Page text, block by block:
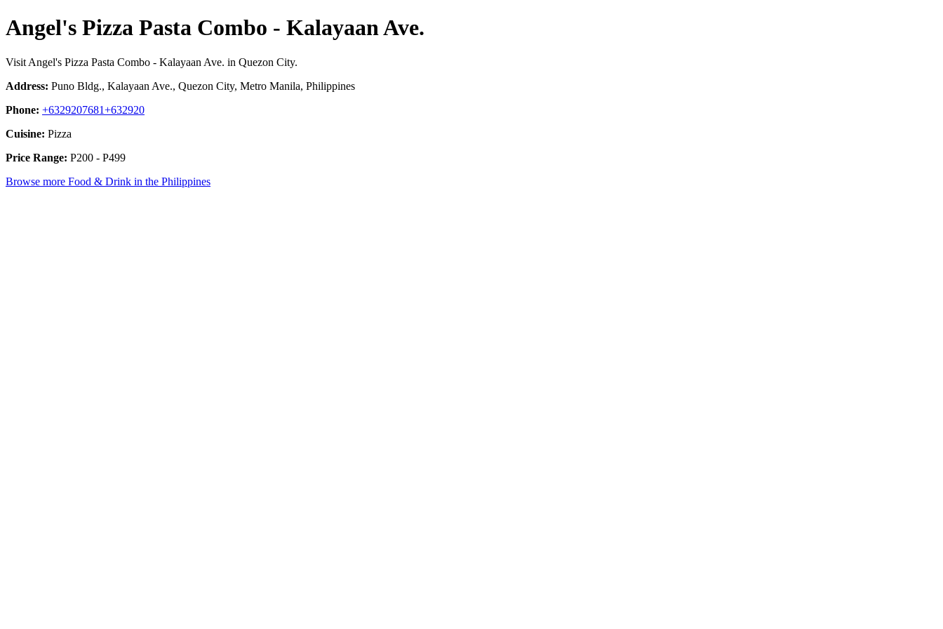
Angel's Pizza Pasta Combo - Kalayaan Ave.
Visit Angel's Pizza Pasta Combo - Kalayaan Ave. in Quezon City.
Address: Puno Bldg., Kalayaan Ave., Quezon City, Metro Manila, Philippines
Phone: +6329207681+632920
Cuisine: Pizza
Price Range: P200 - P499
Browse more Food & Drink in the Philippines